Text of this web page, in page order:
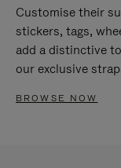
Customise their
stickers, tags,
add a distinctive
our exclusive
BROWSE NOW